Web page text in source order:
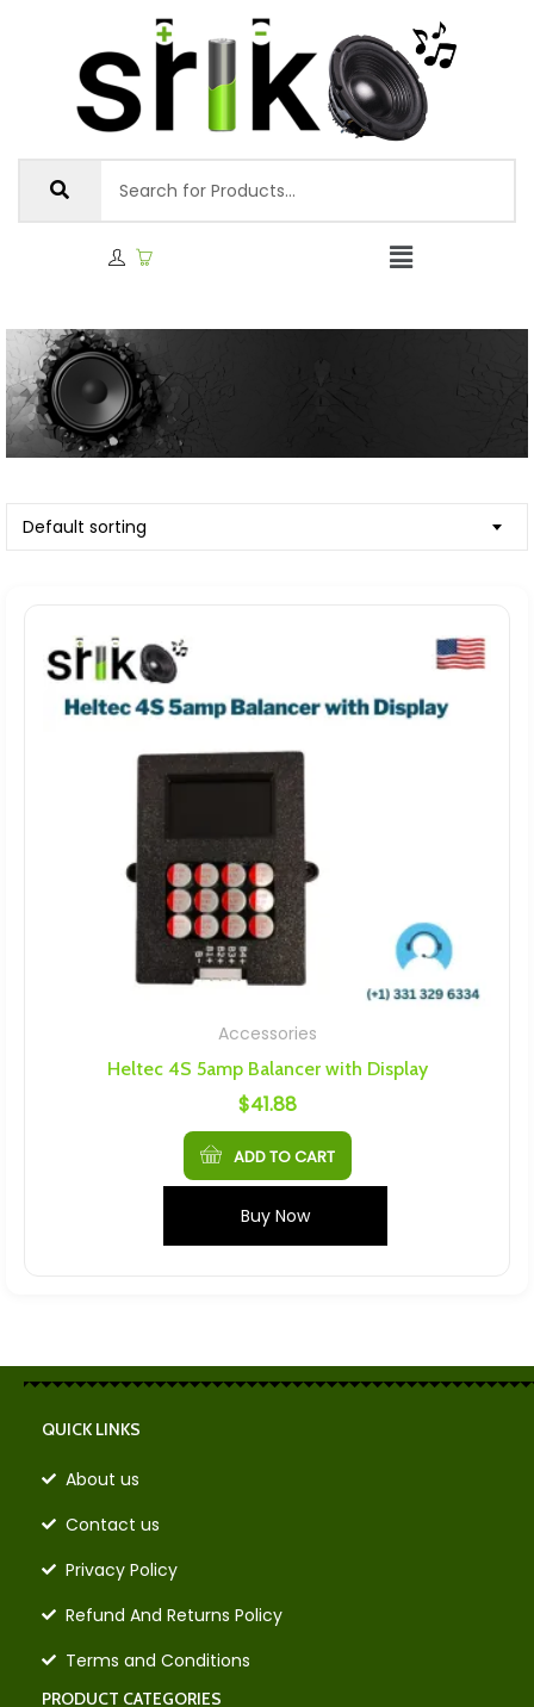
Default sorting
Accessories
Heltec 4S 5amp Balancer with Display
$41.88
ADD TO CART
Buy Now
QUICK LINKS
About us
Contact us
Privacy Policy
Refund And Returns Policy
Terms and Conditions
PRODUCT CATEGORIES